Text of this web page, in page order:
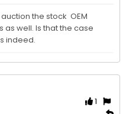
the stock  OEM
well. Is that the case
indeed.
1